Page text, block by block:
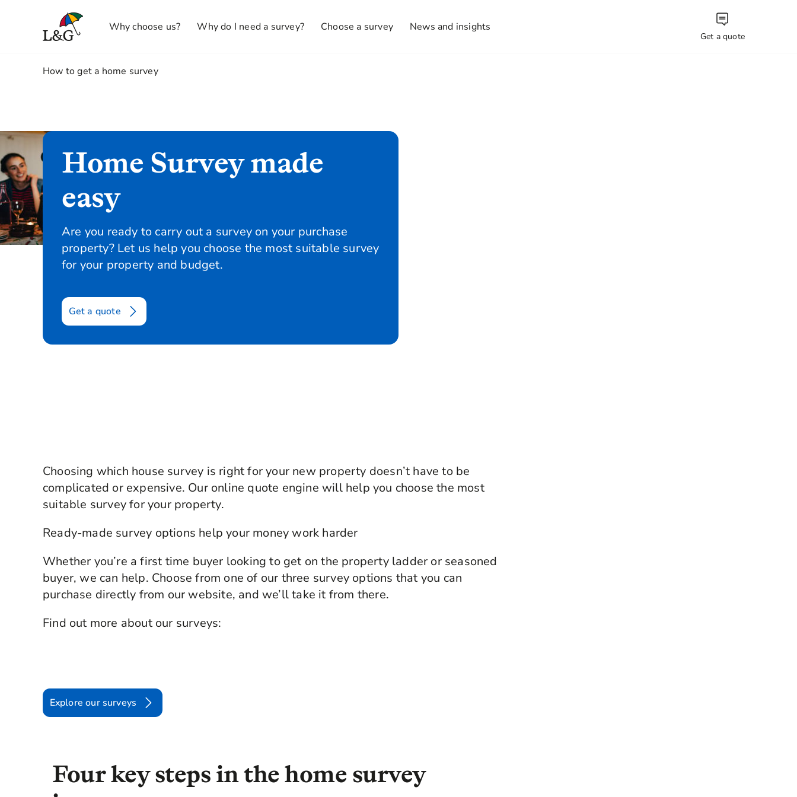
Why choose us? Why do I need a survey? Choose a survey News and insights
Get a quote
1.
How to get a home survey
Home Survey made
easy
Are you ready to carry out a survey on your purchase
property? Let us help you choose the most suitable survey
for your property and budget.
Get a quote
Choosing which house survey is right for your new property doesn’t have to be
complicated or expensive. Our online quote engine will help you choose the most
suitable survey for your property.
Ready-made survey options help your money work harder
Whether you’re a first time buyer looking to get on the property ladder or seasoned
buyer, we can help. Choose from one of our three survey options that you can
purchase directly from our website, and we’ll take it from there.
Find out more about our surveys:
Explore our surveys
Four key steps in the home survey